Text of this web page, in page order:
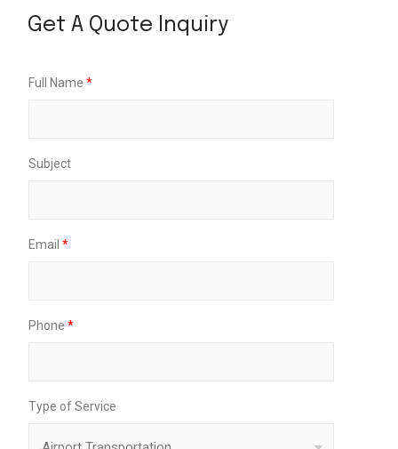
Get A Quote Inquiry
D
O
s
Full Name *
Subject
Email *
Phone *
Type of Service